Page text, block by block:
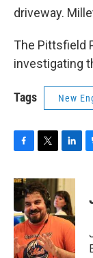
driveway.
The Pittsfield
investigating
Tags New
c
e
b
o
o
k
i
t
t
e
r
n
k
e
d
I
n
s